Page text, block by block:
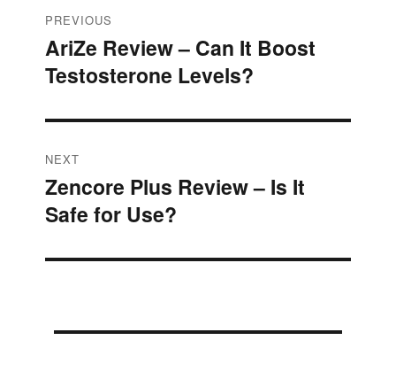
Post
navigation
PREVIOUS
Previous
post:
AriZe Review – Can It Boost
Testosterone Levels?
NEXT
Next
post:
Zencore Plus Review – Is It
Safe for Use?